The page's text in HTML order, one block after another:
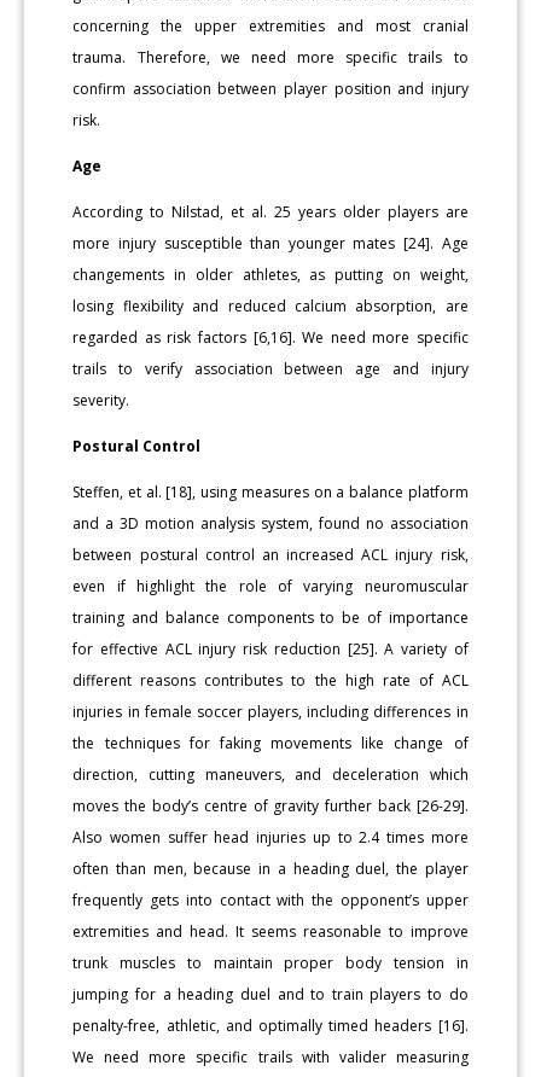
concerning the upper extremities and most cranial
trauma. Therefore, we need more specific trails to
confirm association between player position and injury
risk.
Age
According to Nilstad, et al. 25 years older players are
more injury susceptible than younger mates [24]. Age
changements in older athletes, as putting on weight,
losing flexibility and reduced calcium absorption, are
regarded as risk factors [6,16]. We need more specific
trails to verify association between age and injury
severity.
Postural Control
Steffen, et al. [18], using measures on a balance platform
and a 3D motion analysis system, found no association
between postural control an increased ACL injury risk,
even if highlight the role of varying neuromuscular
training and balance components to be of importance
for effective ACL injury risk reduction [25]. A variety of
different reasons contributes to the high rate of ACL
injuries in female soccer players, including differences in
the techniques for faking movements like change of
direction, cutting maneuvers, and deceleration which
moves the body’s centre of gravity further back [26-29].
Also women suffer head injuries up to 2.4 times more
often than men, because in a heading duel, the player
frequently gets into contact with the opponent’s upper
extremities and head. It seems reasonable to improve
trunk muscles to maintain proper body tension in
jumping for a heading duel and to train players to do
penalty-free, athletic, and optimally timed headers [16].
We need more specific trails with valider measuring